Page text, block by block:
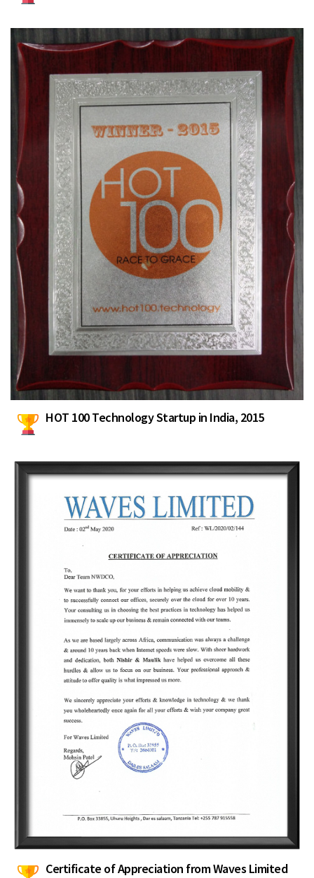
HOT 100 Technology Startup in India, 2015
Certificate of Appreciation from Waves Limited